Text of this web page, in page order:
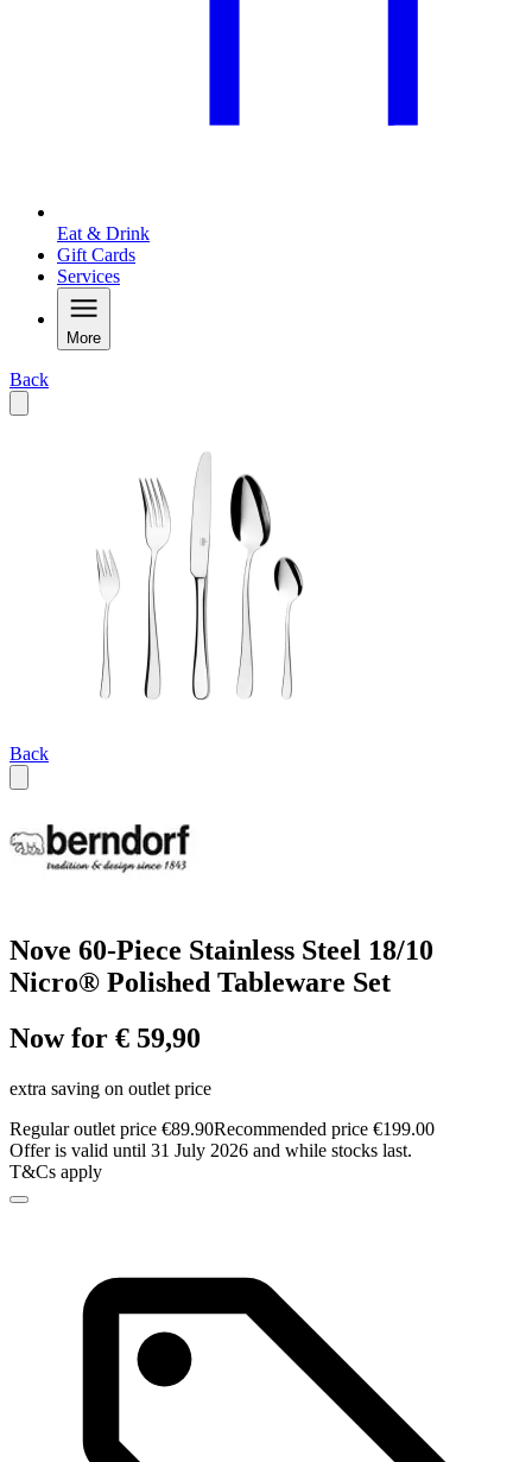
Eat & Drink
Gift Cards
Services
More
Back
Back
Nove 60-Piece Stainless Steel 18/10
Nicro® Polished Tableware Set
Now for € 59,90
extra saving on outlet price
Regular outlet price €89.90Recommended price €199.00
Offer is valid until 31 July 2026 and while stocks last.
T&Cs apply